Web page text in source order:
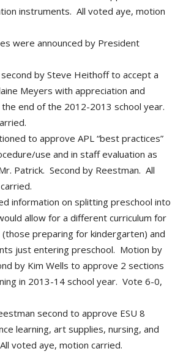
instruments. All voted aye, motion
were announced by President
by Steve Heithoff to accept a
Meyers with appreciation and
end of the 2012-2013 school year.
to approve APL “best practices”
use and in staff evaluation as
Patrick. Second by Reestman. All
information on splitting preschool into
allow for a different curriculum for
preparing for kindergarten) and
just entering preschool. Motion by
by Kim Wells to approve 2 sections
in 2013-14 school year. Vote 6-0,
second to approve ESU 8
learning, art supplies, nursing, and
voted aye, motion carried.